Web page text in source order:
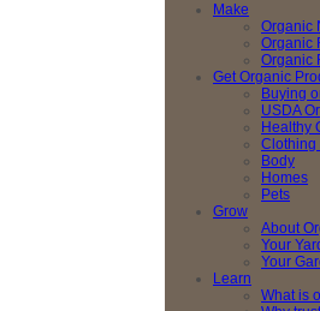
Make
Organic
Organic
Organic
Get Organic
Buying
USDA
Healthy
Clothing
Body
Homes
Pets
Grow
About
Your
Your
Learn
What is